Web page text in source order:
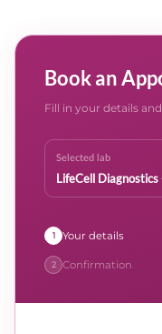
Book an
Fill in your details
Selected lab
LifeCell Diagnostics
1 Your details
2 Confirmation